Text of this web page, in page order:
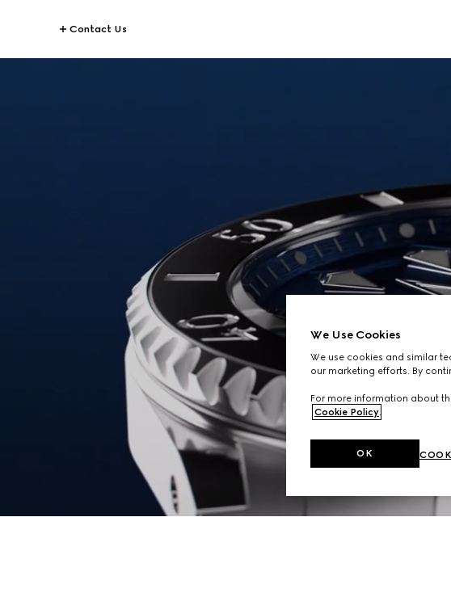
Contact Us
We Use Cookies
We use cookies and similar
our marketing efforts. By
For more information about
Cookie Policy
OK